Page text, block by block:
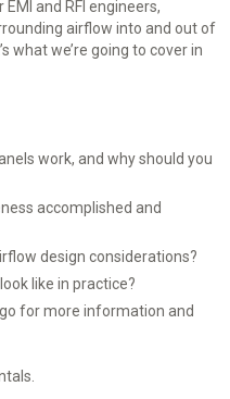
and RFI engineers,
airflow into and out of
what we’re going to cover in
work, and why should you
accomplished and
design considerations?
like in practice?
for more information and